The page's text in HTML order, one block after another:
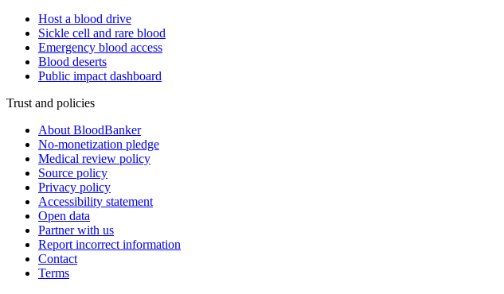
Host a blood drive
Sickle cell and rare blood
Emergency blood access
Blood deserts
Public impact dashboard
Trust and policies
About BloodBanker
No-monetization pledge
Medical review policy
Source policy
Privacy policy
Accessibility statement
Open data
Partner with us
Report incorrect information
Contact
Terms